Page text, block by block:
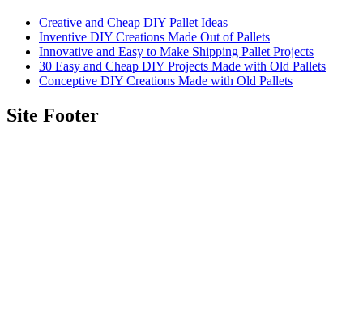
Creative and Cheap DIY Pallet Ideas
Inventive DIY Creations Made Out of Pallets
Innovative and Easy to Make Shipping Pallet Projects
30 Easy and Cheap DIY Projects Made with Old Pallets
Conceptive DIY Creations Made with Old Pallets
Site Footer